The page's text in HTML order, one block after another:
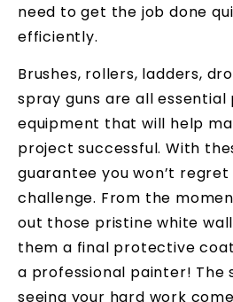
need to get the job done
efficiently.
Brushes, rollers, ladders,
spray guns are all essential
equipment that will help
project successful. With
guarantee you won’t
challenge. From the
out those pristine white
them a final protective
a professional painter! The
seeing your hard work